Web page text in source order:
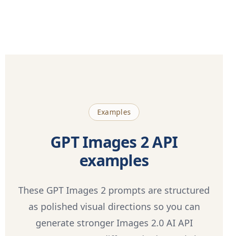
Examples
GPT Images 2 API
examples
These GPT Images 2 prompts are structured
as polished visual directions so you can
generate stronger Images 2.0 AI API